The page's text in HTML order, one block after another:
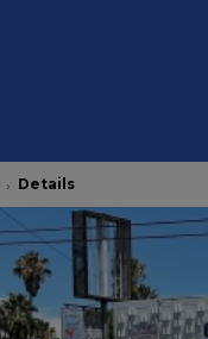
› Details